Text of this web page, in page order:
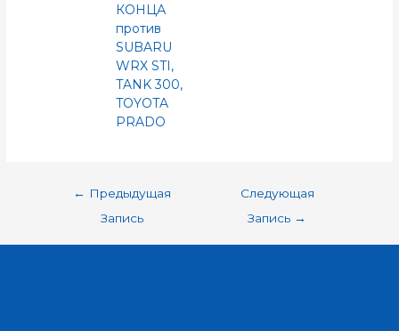
КОНЦА
против
SUBARU
WRX STI,
TANK 300,
TOYOTA
PRADO
← Предыдущая
Запись
Следующая
Запись →